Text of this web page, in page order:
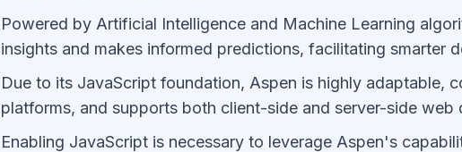
Powered by Artificial Intelligence and Machine Learning
insights and makes informed predictions, facilitating smarter
Due to its JavaScript foundation, Aspen is highly adaptable,
platforms, and supports both client-side and server-side web
Enabling JavaScript is necessary to leverage Aspen's